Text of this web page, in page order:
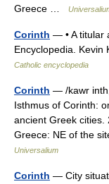
Greece …
Corinth — • A titular
Encyclopedia.
Catholic encyclopedia
Corinth — /kawr
Isthmus of Corinth:
ancient Greek cities.
Greece: NE of the
Universalium
Corinth — City